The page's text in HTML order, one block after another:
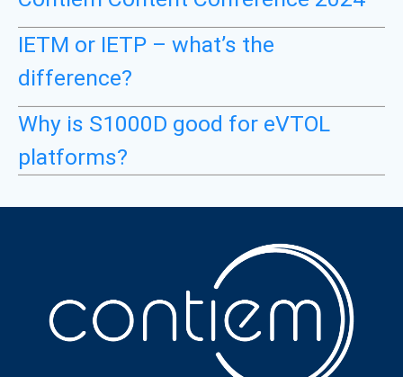
IETM or IETP – what’s the
difference?
Why is S1000D good for eVTOL
platforms?